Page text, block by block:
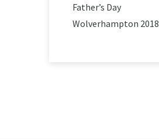
Father’s Day
Wolverhampton 2018